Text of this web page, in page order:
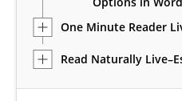
One Minute Reader
Read Naturally